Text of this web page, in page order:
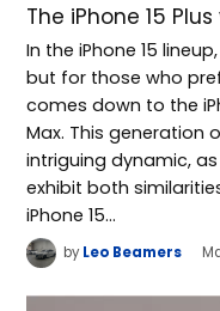
The iPhone 15
In the iPhone 15
but for those who
comes down to the
Max. This generation
intriguing dynamic,
exhibit both
iPhone 15…
by Leo Beamers